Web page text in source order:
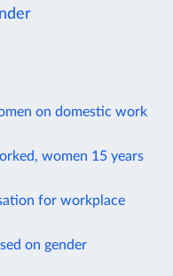
on domestic work
women 15 years
for workplace
on gender